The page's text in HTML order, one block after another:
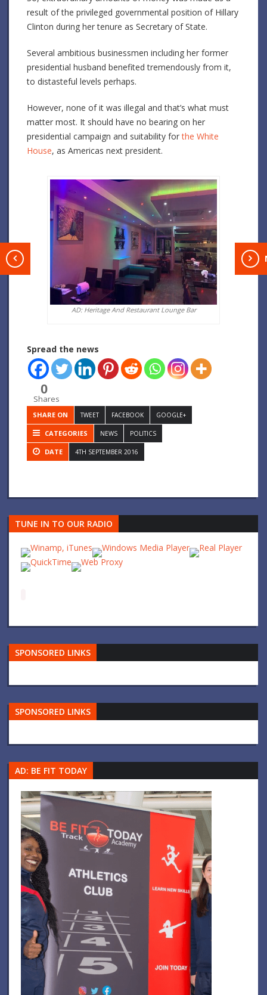
result of the privileged governmental position of Hillary
Clinton during her tenure as Secretary of State.
Several ambitious businessmen including her former
presidential husband benefited tremendously from it,
to distasteful levels perhaps.
However, none of it was illegal and that’s what must
matter most. It should have no bearing on her
presidential campaign and suitability forthe White
House, as Americas next president.
AD: Heritage And Restaurant Lounge Bar
Spread the news
0
Shares
SHARE ON TWEET FACEBOOK GOOGLE+
CATEGORIES NEWS POLITICS
DATE 4TH SEPTEMBER 2016
TUNE IN TO OUR RADIO
SPONSORED LINKS
SPONSORED LINKS
AD: BE FIT TODAY